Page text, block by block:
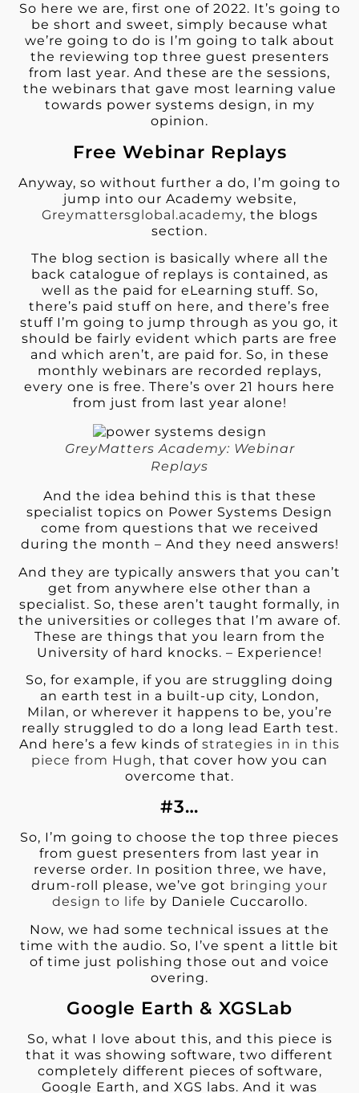
So here we are, first one of 2022. It’s going to
be short and sweet, simply because what
we’re going to do is I’m going to talk about
the reviewing top three guest presenters
from last year. And these are the sessions,
the webinars that gave most learning value
towards power systems design, in my
opinion.
Free Webinar Replays
Anyway, so without further a do, I’m going to
jump into our Academy website,
Greymattersglobal.academy, the blogs
section.
The blog section is basically where all the
back catalogue of replays is contained, as
well as the paid for eLearning stuff. So,
there’s paid stuff on here, and there’s free
stuff I’m going to jump through as you go, it
should be fairly evident which parts are free
and which aren’t, are paid for. So, in these
monthly webinars are recorded replays,
every one is free. There’s over 21 hours here
from just from last year alone!
GreyMatters Academy: Webinar
Replays
And the idea behind this is that these
specialist topics on Power Systems Design
come from questions that we received
during the month – And they need answers!
And they are typically answers that you can’t
get from anywhere else other than a
specialist. So, these aren’t taught formally, in
the universities or colleges that I’m aware of.
These are things that you learn from the
University of hard knocks. – Experience!
So, for example, if you are struggling doing
an earth test in a built-up city, London,
Milan, or wherever it happens to be, you’re
really struggled to do a long lead Earth test.
And here’s a few kinds of strategies in in this
piece from Hugh, that cover how you can
overcome that.
#3…
So, I’m going to choose the top three pieces
from guest presenters from last year in
reverse order. In position three, we have,
drum-roll please, we’ve got bringing your
design to life by Daniele Cuccarollo.
Now, we had some technical issues at the
time with the audio. So, I’ve spent a little bit
of time just polishing those out and voice
overing.
Google Earth & XGSLab
So, what I love about this, and this piece is
that it was showing software, two different
completely different pieces of software,
Google Earth, and XGS labs. And it was